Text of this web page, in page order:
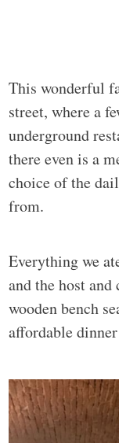
This wonderful
street, where a
underground
there even is a
choice of the
from.
Everything we
and the host
wooden bench
affordable